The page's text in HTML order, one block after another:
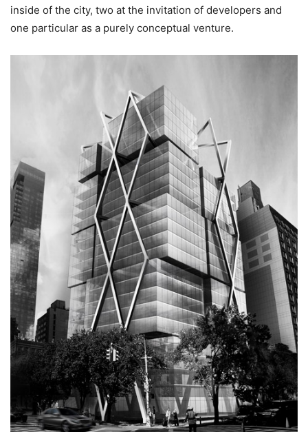
inside of the city, two at the invitation of developers and
one particular as a purely conceptual venture.